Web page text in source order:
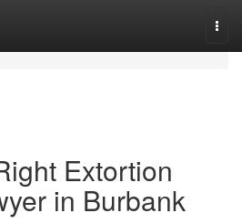
Extortion
in Burbank